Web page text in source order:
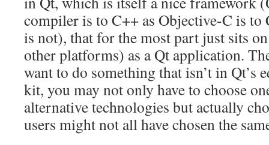
compiler is to C++ as Objective-C is to
is not), that for the most part just sits
other platforms) as a Qt application.
want to do something that isn’t in Qt’s
kit, you may not only have to choose
alternative technologies but actually
users might not all have chosen the